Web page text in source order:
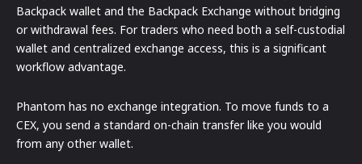
Backpack wallet and the Backpack Exchange without bridging
or withdrawal fees. For traders who need both a self-custodial
wallet and centralized exchange access, this is a significant
workflow advantage.
Phantom has no exchange integration. To move funds to a
CEX, you send a standard on-chain transfer like you would
from any other wallet.